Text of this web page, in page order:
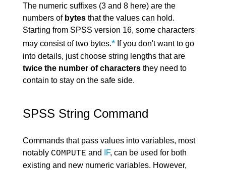
The numeric suffixes (3 and 8 here) are the
numbers of bytesthat the values can hold.
Starting from SPSS version 16, some characters
may consist of two bytes.*If you don't want to go
into details, just choose string lengths that are
twice the number of charactersthey need to
contain to stay on the safe side.
SPSS String Command
Commands that pass values into variables, most
notably COMPUTE and IF, can be used for both
existing and new numeric variables. However,